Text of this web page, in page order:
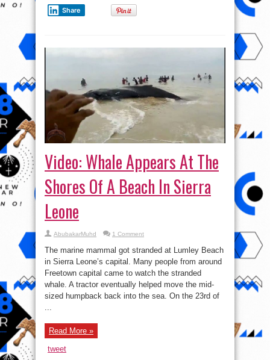
Share
Video: Whale Appears At The
Shores Of A Beach In Sierra
Leone
AbubakarMuhd 1 Comment
The marine mammal got stranded at Lumley Beach
in Sierra Leone’s capital. Many people from around
Freetown capital came to watch the stranded
whale. A tractor eventually helped move the mid-
sized humpback back into the sea. On the 23rd of
...
Read More »
tweet